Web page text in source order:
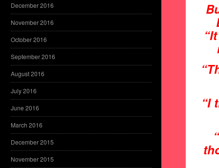
“I
December 2016
November 2016
October 2016
September 2016
August 2016
July 2016
June 2016
March 2016
December 2015
November 2015